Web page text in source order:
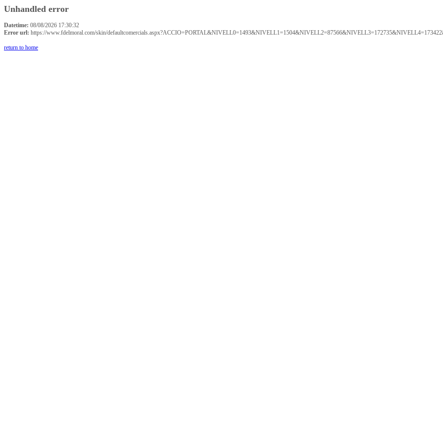
Unhandled error
Datetime: 08/08/2026 17:30:32
Error url: https://www.fdelmoral.com/skin/
return to home